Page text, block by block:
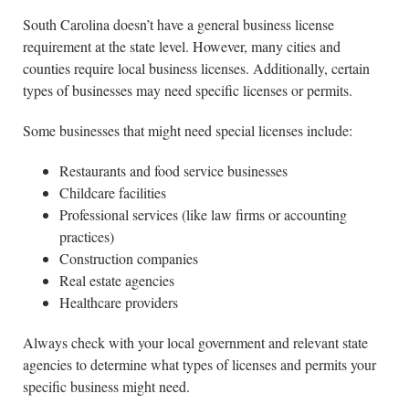
South Carolina doesn’t have a general business license
requirement at the state level. However, many cities and
counties require local business licenses. Additionally, certain
types of businesses may need specific licenses or permits.
Some businesses that might need special licenses include:
Restaurants and food service businesses
Childcare facilities
Professional services (like law firms or accounting
practices)
Construction companies
Real estate agencies
Healthcare providers
Always check with your local government and relevant state
agencies to determine what types of licenses and permits your
specific business might need.